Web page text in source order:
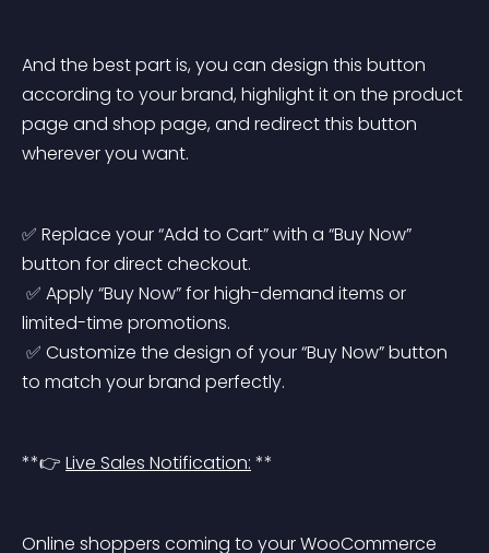
And the best part is, you can design this button
according to your brand, highlight it on the product
page and shop page, and redirect this button
wherever you want.
✅ Replace your “Add to Cart” with a “Buy Now”
button for direct checkout.
limited-time promotions.
to match your brand perfectly.
**👉 Live Sales Notification: **
Online shoppers coming to your WooCommerce